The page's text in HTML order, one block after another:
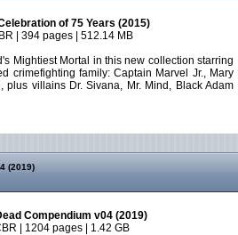
of 75 Years (2015)
| 394 pages | 512.14 MB
Mightiest Mortal in this new collection starring
crimefighting family: Captain Marvel Jr., Mary
plus villains Dr. Sivana, Mr. Mind, Black Adam
(2019)
Compendium v04 (2019)
| 1204 pages | 1.42 GB